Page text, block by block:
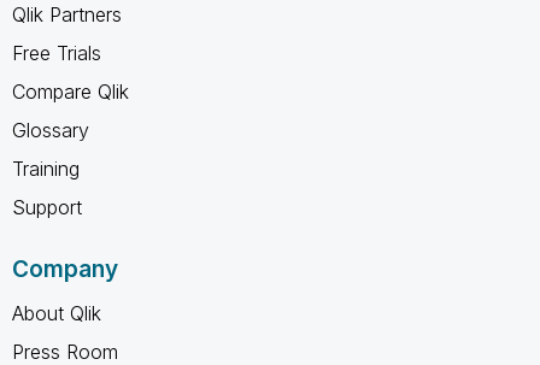
Qlik Partners
Free Trials
Compare Qlik
Glossary
Training
Support
Company
About Qlik
Press Room